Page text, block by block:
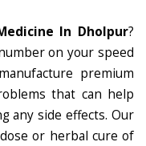
In Dholpur?
on your speed
premium
that can help
any side effects. Our
or herbal cure of